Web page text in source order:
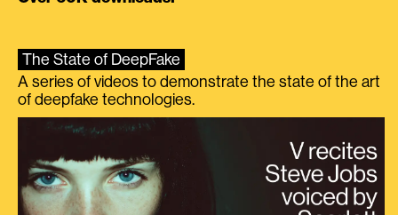
The State of DeepFake
A series of videos to demonstrate the state of the art
of deepfake technologies.